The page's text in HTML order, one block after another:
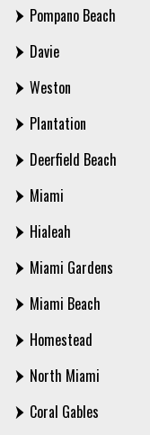
Pompano Beach
Davie
Weston
Plantation
Deerfield Beach
Miami
Hialeah
Miami Gardens
Miami Beach
Homestead
North Miami
Coral Gables